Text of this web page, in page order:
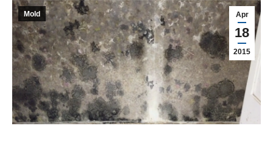
Apr
18
2015
Mold